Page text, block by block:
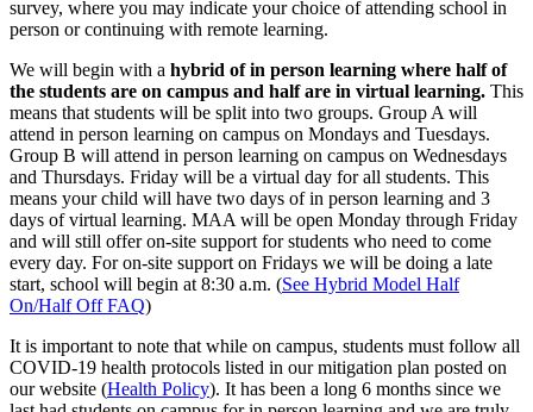
survey, where you may indicate your choice of attending school in
person or continuing with remote learning.
We will begin with a hybrid of in person learning where half of
the students are on campus and half are in virtual learning. This
means that students will be split into two groups. Group A will
attend in person learning on campus on Mondays and Tuesdays.
Group B will attend in person learning on campus on Wednesdays
and Thursdays. Friday will be a virtual day for all students. This
means your child will have two days of in person learning and 3
days of virtual learning. MAA will be open Monday through Friday
and will still offer on-site support for students who need to come
every day. For on-site support on Fridays we will be doing a late
start, school will begin at 8:30 a.m. (See Hybrid Model Half
On/Half Off FAQ)
It is important to note that while on campus, students must follow all
COVID-19 health protocols listed in our mitigation plan posted on
our website (Health Policy). It has been a long 6 months since we